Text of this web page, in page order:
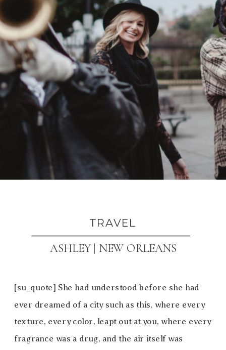
TRAVEL
ASHLEY | NEW ORLEANS
[su_quote] She had understood before she had
ever dreamed of a city such as this, where every
texture, every color, leapt out at you, where every
fragrance was a drug, and the air itself was